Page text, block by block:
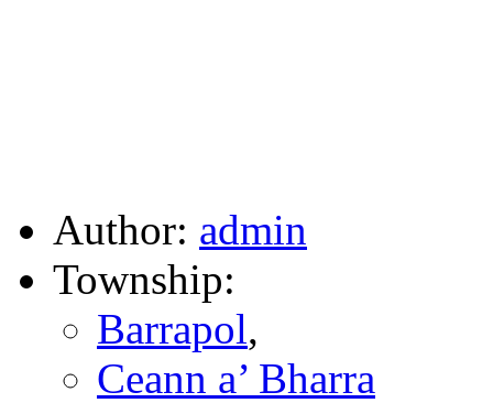
Author: admin
Township:
Barrapol,
Ceann a’ Bharra